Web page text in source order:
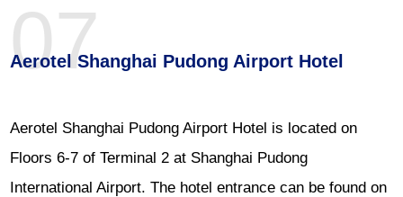
07
Aerotel Shanghai Pudong Airport Hotel
Aerotel Shanghai Pudong Airport Hotel is located on
Floors 6-7 of Terminal 2 at Shanghai Pudong
International Airport. The hotel entrance can be found on